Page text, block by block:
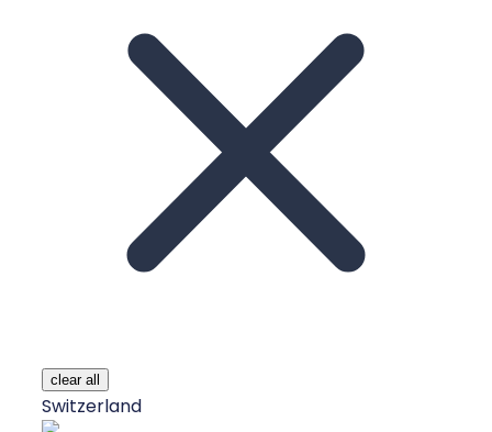
clear all
Switzerland